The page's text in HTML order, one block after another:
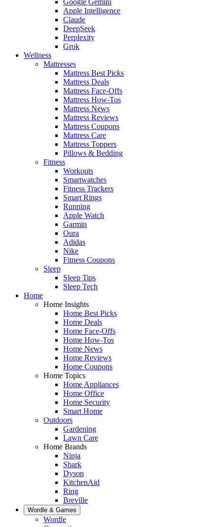
Apple Intelligence
Claude
DeepSeek
Perplexity
Grok
Wellness
Mattresses
Mattress Best Picks
Mattress Deals
Mattress Face-Offs
Mattress How-Tos
Mattress News
Mattress Reviews
Mattress Coupons
Mattress Care
Mattress Toppers
Pillows & Bedding
Fitness
Workouts
Smartwatches
Fitness Trackers
Smart Rings
Running
Apple Watch
Garmin
Oura
Adidas
Nike
Fitness Coupons
Sleep
Sleep Tips
Sleep Tech
Home
Home Insights
Home Best Picks
Home Deals
Home Face-Offs
Home How-Tos
Home News
Home Reviews
Home Coupons
Home Topics
Home Appliances
Home Office
Home Security
Smart Home
Outdoors
Gardening
Lawn Care
Home Brands
Ninja
Shark
Dyson
KitchenAid
Ring
Breville
Wordle & Games
Wordle